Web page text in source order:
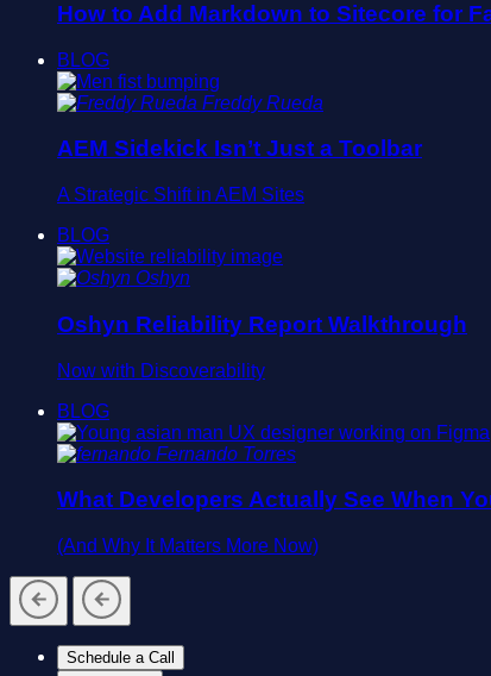
How to Add Markdown to Sitecore for
BLOG
Freddy Rueda
AEM Sidekick Isn’t Just a Toolbar
A Strategic Shift in AEM Sites
BLOG
Oshyn
Oshyn Reliability Report Walkthrough
Now with Discoverability
BLOG
Fernando Torres
What Developers Actually See When
(And Why It Matters More Now)
Schedule a Call